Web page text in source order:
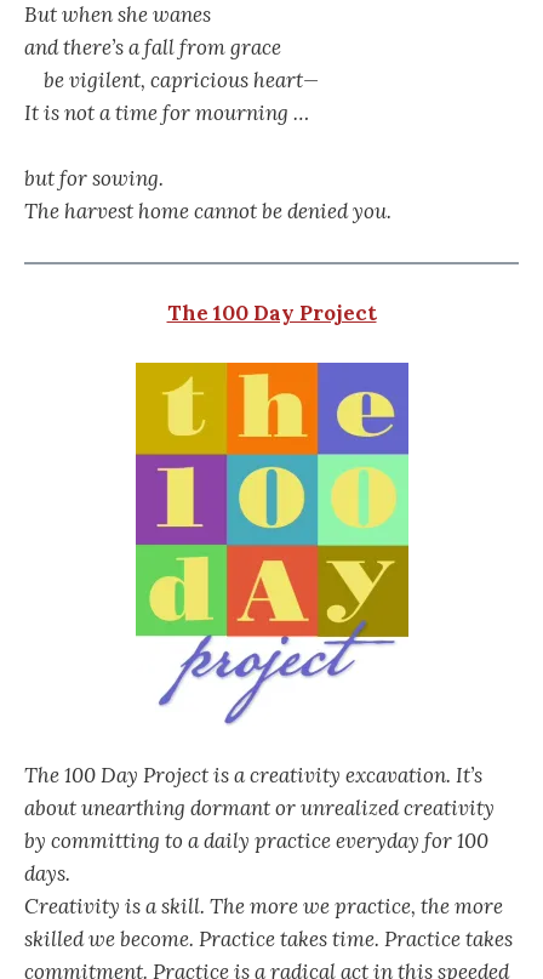
But when she wanes
and there’s a fall from grace
be vigilent, capricious heart—
It is not a time for mourning …
but for sowing.
The harvest home cannot be denied you.
The 100 Day Project
The 100 Day Project is a creativity excavation. It’s
about unearthing dormant or unrealized creativity
by committing to a daily practice everyday for 100
days.
Creativity is a skill. The more we practice, the more
skilled we become. Practice takes time. Practice takes
commitment. Practice is a radical act in this speeded